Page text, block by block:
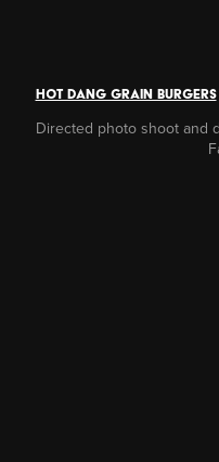
hot dang grain burgers
Directed photo shoot and